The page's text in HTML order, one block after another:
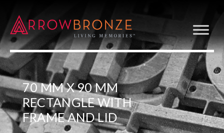
70 MM X 90 MM
RECTANGLE WITH
FRAME AND LID